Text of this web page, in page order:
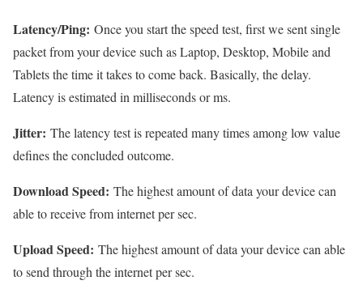
Latency/Ping: Once you start the speed test, first we sent single
packet from your device such as Laptop, Desktop, Mobile and
Tablets the time it takes to come back. Basically, the delay.
Latency is estimated in milliseconds or ms.
Jitter: The latency test is repeated many times among low value
defines the concluded outcome.
Download Speed: The highest amount of data your device can
able to receive from internet per sec.
Upload Speed: The highest amount of data your device can able
to send through the internet per sec.